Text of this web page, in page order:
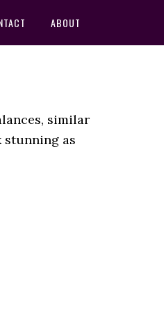
ABOUT
similar
stunning as